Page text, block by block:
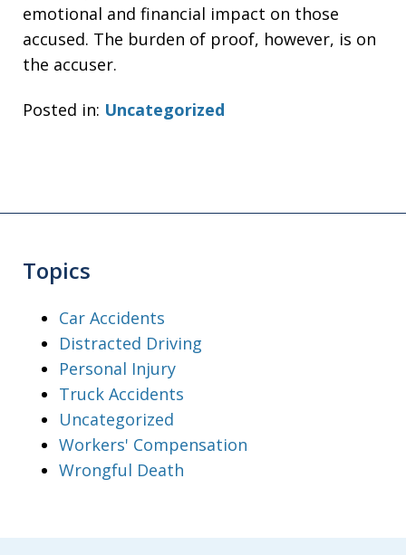
emotional and financial impact on those
accused. The burden of proof, however, is on
the accuser.
Posted in: Uncategorized
Topics
Car Accidents
Distracted Driving
Personal Injury
Truck Accidents
Uncategorized
Workers' Compensation
Wrongful Death